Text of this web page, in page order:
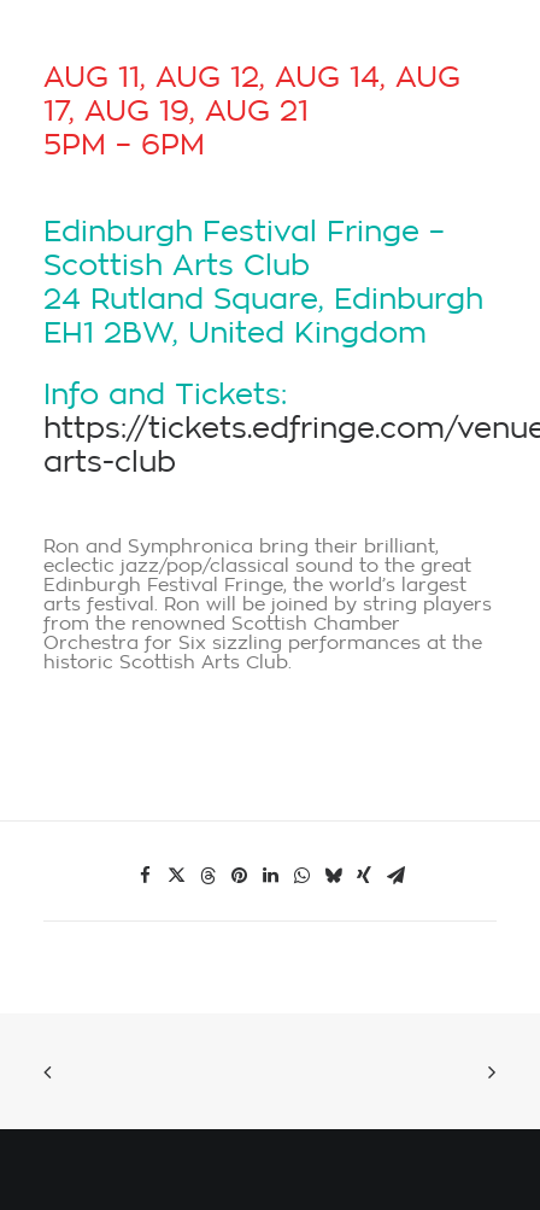
AUG 11, AUG 12, AUG 14, AUG
17, AUG 19, AUG 21
5PM – 6PM
Edinburgh Festival Fringe –
Scottish Arts Club
24 Rutland Square, Edinburgh
EH1 2BW, United Kingdom
Info and Tickets:
https://tickets.edfringe.com/
arts-club
Ron and Symphronica bring their brilliant,
eclectic jazz/pop/classical sound to the great
Edinburgh Festival Fringe, the world’s largest
arts festival. Ron will be joined by string players
from the renowned Scottish Chamber
Orchestra for Six sizzling performances at the
historic Scottish Arts Club.